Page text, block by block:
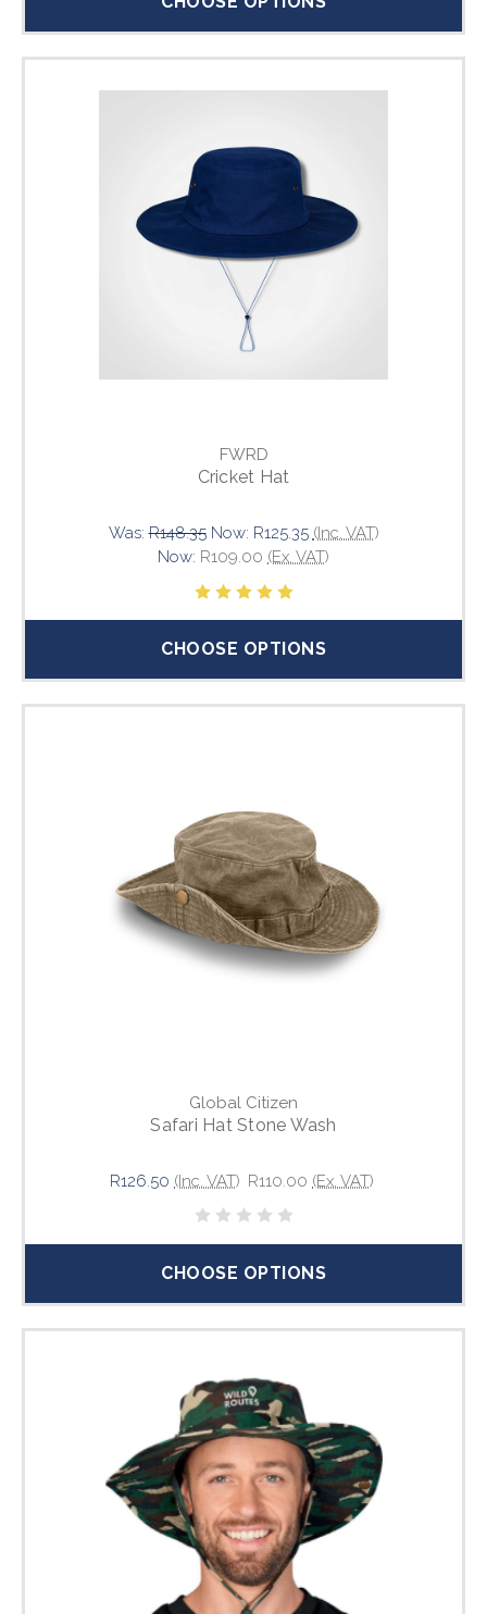
FWRD
Cricket Hat
Was:R148.35 Now: R125.35 (Inc. VAT)
Now: R109.00 (Ex. VAT)
CHOOSE OPTIONS
Global Citizen
Safari Hat Stone Wash
R126.50 (Inc. VAT) R110.00 (Ex. VAT)
CHOOSE OPTIONS